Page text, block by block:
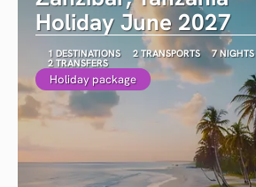
Holiday June 2027
1 DESTINATIONS 2 TRANSPORTS 7 NIGHTS
2 TRANSFERS
Holiday package